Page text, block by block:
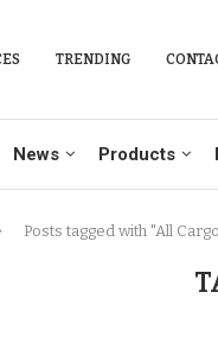
TRENDING
News Products
Posts tagged with "All